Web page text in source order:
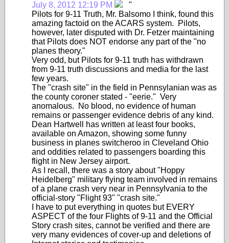
July 8, 2012 12:19 PM
"
Pilots for 9-11 Truth, Mr. Balsomo I think, found this
amazing factoid on the ACARS system. Pilots,
however, later disputed with Dr. Fetzer maintaining
that Pilots does NOT endorse any part of the "no
planes theory."
Very odd, but Pilots for 9-11 truth has withdrawn
from 9-11 truth discussions and media for the last
few years.
The "crash site" in the field in Pennsylanian was as
the county coroner stated - "eerie." Very
anomalous. No blood, no evidence of human
remains or passenger evidence debris of any kind.
Dean Hartwell has written at least four books,
available on Amazon, showing some funny
business in planes switcheroo in Cleveland Ohio
and oddities related to passengers boarding this
flight in New Jersey airport.
As I recall, there was a story about "Hoppy
Heidelberg" military flying team involved in remains
of a plane crash very near in Pennsylvania to the
official-story "Flight 93" "crash site."
I have to put everything in quotes but EVERY
ASPECT of the four Flights of 9-11 and the Official
Story crash sites, cannot be verified and there are
very many evidences of cover-up and deletions of